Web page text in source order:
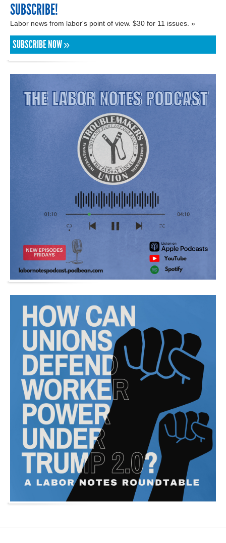
SUBSCRIBE!
Labor news from labor's point of view. $30 for 11 issues. »
SUBSCRIBE NOW »